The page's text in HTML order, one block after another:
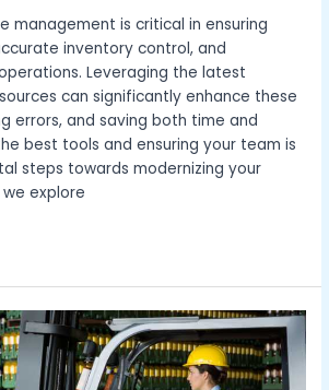
management is critical in ensuring
inventory control, and
Leveraging the latest
can significantly enhance these
errors, and saving both time and
best tools and ensuring your team is
steps towards modernizing your
we explore